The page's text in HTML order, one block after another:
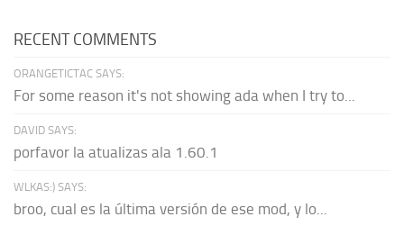
RECENT COMMENTS
ORANGETICTAC SAYS:
For some reason it's not showing ada when I try to...
DAVID SAYS:
porfavor la atualizas ala 1.60.1
WLKAS:) SAYS:
broo, cual es la última versión de ese mod, y lo...